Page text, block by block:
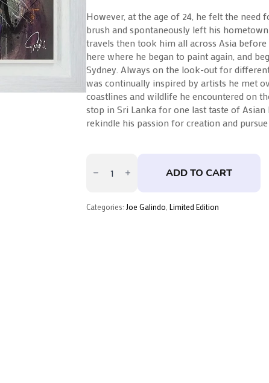
However, at the age of 24, he felt the need
brush and spontaneously left his
travels then took him all across Asia
here where he began to paint again, and
Sydney. Always on the look-out for
was continually inspired by artists he met
coastlines and wildlife he encountered on
stop in Sri Lanka for one last taste of
rekindle his passion for creation and
Joe ADD TO CART
Categories: Joe Galindo Limited Edition